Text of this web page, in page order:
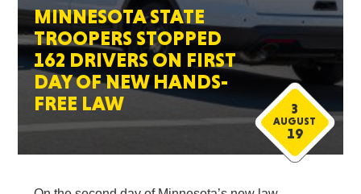
MINNESOTA STATE
TROOPERS STOPPED
162 DRIVERS ON FIRST
DAY OF NEW HANDS-
FREE LAW
3
AUGUST
19